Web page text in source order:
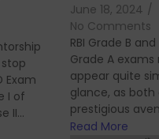
Exam
I of
II...
June 18, 2024 /
No Comments
RBI Grade B and
Grade A
appear quite
glance, as both
prestigious
Read More